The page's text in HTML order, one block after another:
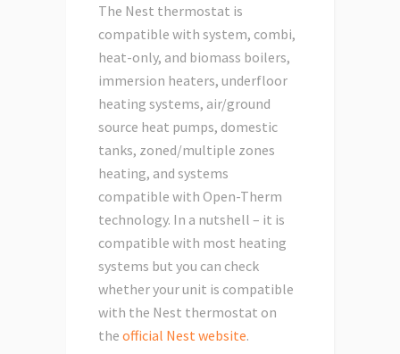
The Nest thermostat is
compatible with system, combi,
heat-only, and biomass boilers,
immersion heaters, underfloor
heating systems, air/ground
source heat pumps, domestic
tanks, zoned/multiple zones
heating, and systems
compatible with Open-Therm
technology. In a nutshell – it is
compatible with most heating
systems but you can check
whether your unit is compatible
with the Nest thermostat on
the official Nest website.